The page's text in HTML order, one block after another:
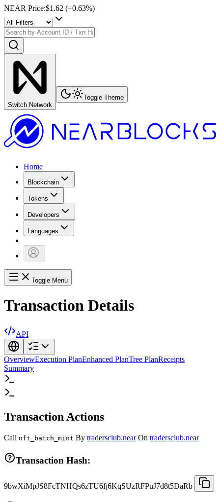
NEAR Price:$1.62 (+0.63%)
Switch Network
Toggle Theme
Home
Blockchain
Tokens
Developers
Languages
Toggle Menu
Transaction Details
API
OverviewExecution PlanEnhanced PlanTree PlanReceipts
Summary
Transaction Actions
Call nft_batch_mint By tradersclub.near On tradersclub.near
Transaction Hash:
9bwXiMpJS8FcTNHQs6zTU6fj6KqSUzRFPuJ7d8t5DaRb